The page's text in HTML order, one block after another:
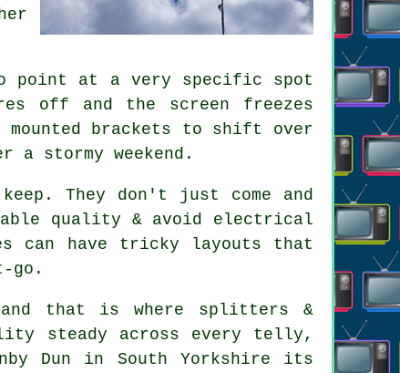
point at a very specific spot
off and the screen freezes
mounted brackets to shift over
a stormy weekend.
They don't just come and
quality & avoid electrical
can have tricky layouts that
go.
and that is where splitters &
steady across every telly,
Dun in South Yorkshire its